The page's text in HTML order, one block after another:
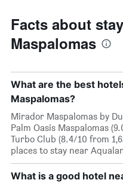
Facts about
Maspalomas
What are the best
Maspalomas?
Mirador Maspalomas by
Palm Oasis Maspalomas
Turbo Club (8.4/10 from
places to stay near
What is a good hotel